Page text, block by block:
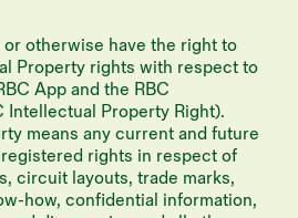
or otherwise have the right to
Property rights with respect to
App and the RBC
Intellectual Property Right).
means any current and future
rights in respect of
circuit layouts, trade marks,
how, confidential information,